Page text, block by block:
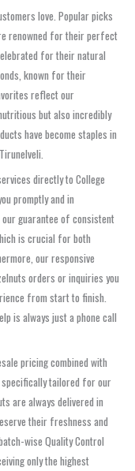
love. Popular picks
renowned for their perfect
for their natural
known for their
reflect our
but also incredibly
have become staples in
directly to College
promptly and in
guarantee of consistent
is crucial for both
our responsive
orders or inquiries you
from start to finish.
is always just a phone call
pricing combined with
specifically tailored for our
are always delivered in
their freshness and
wise Quality Control
only the highest